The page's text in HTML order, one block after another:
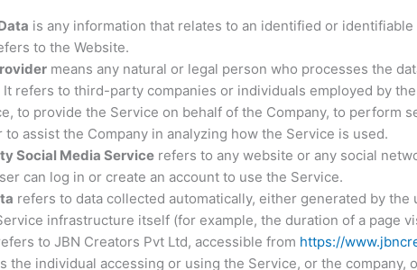
is any information that relates to an identified or identifiable
to the Website.
means any natural or legal person who processes the
It refers to third-party companies or individuals employed by
to provide the Service on behalf of the Company, to perform
to assist the Company in analyzing how the Service is used.
Social Media Service refers to any website or any social
can log in or create an account to use the Service.
refers to data collected automatically, either generated by the
infrastructure itself (for example, the duration of a page
to JBN Creators Pvt Ltd, accessible from https://
the individual accessing or using the Service, or the company,